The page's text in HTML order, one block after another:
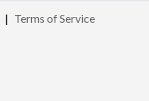
| Terms of Service